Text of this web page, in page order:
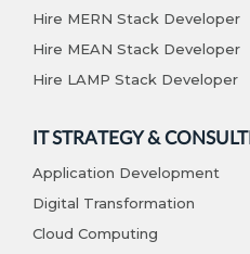
Hire MERN Stack Developer
Hire MEAN Stack Developer
Hire LAMP Stack Developer
IT STRATEGY &
Application Development
Digital Transformation
Cloud Computing